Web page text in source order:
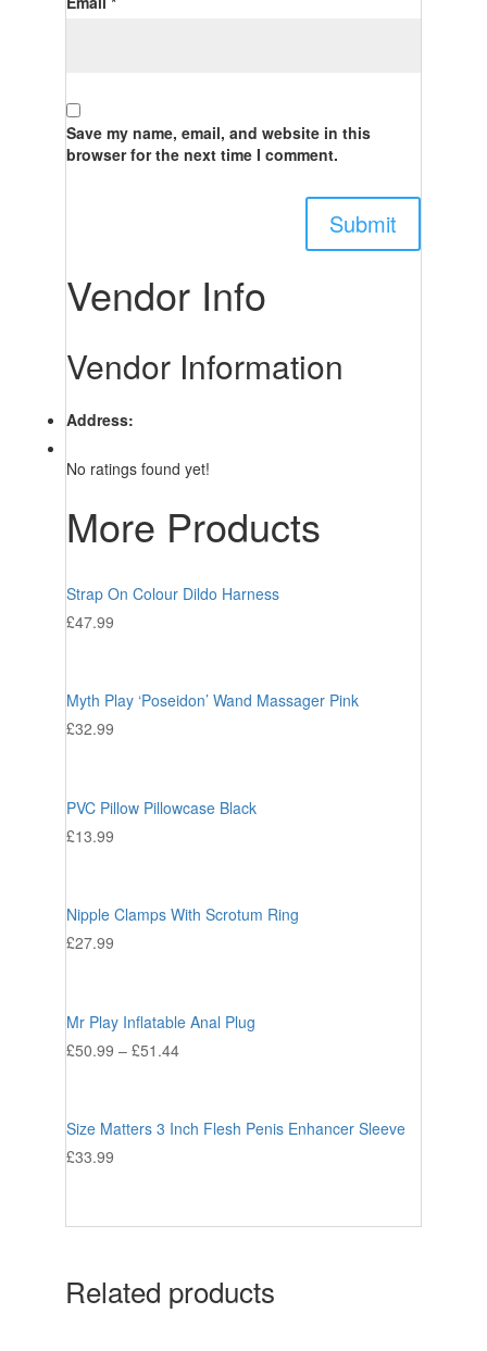
Save my name, email, and website in this
browser for the next time I comment.
Vendor Info
Vendor Information
Address:
No ratings found yet!
More Products
Strap On Colour Dildo Harness
£47.99
Myth Play ‘Poseidon’ Wand Massager Pink
£32.99
PVC Pillow Pillowcase Black
£13.99
Nipple Clamps With Scrotum Ring
£27.99
Mr Play Inflatable Anal Plug
£50.99 – £51.44
Size Matters 3 Inch Flesh Penis Enhancer Sleeve
£33.99
Related products